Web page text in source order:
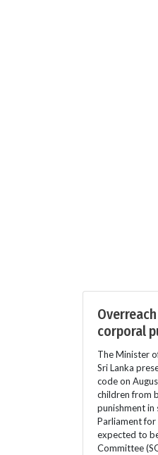
corporal
The Minister
Sri Lanka
code on
children from
punishment in
Parliament
expected to
Committee